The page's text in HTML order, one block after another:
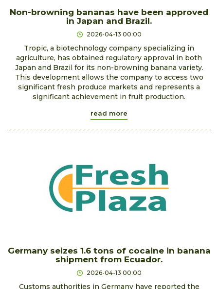
Non-browning bananas have been approved
in Japan and Brazil.
2026-04-13 00:00
Tropic, a biotechnology company specializing in
agriculture, has obtained regulatory approval in both
Japan and Brazil for its non-browning banana variety.
This development allows the company to access two
significant fresh produce markets and represents a
significant achievement in fruit production.
read more
Germany seizes 1.6 tons of cocaine in banana
shipment from Ecuador.
2026-04-13 00:00
Customs authorities in Germany have reported the